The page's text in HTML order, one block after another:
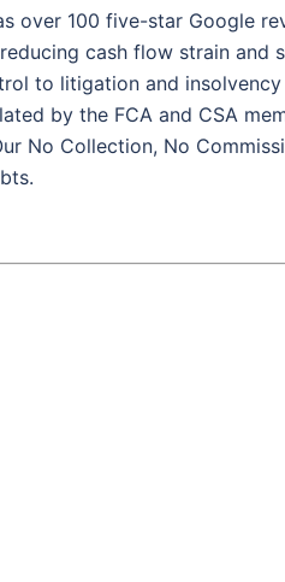
over 100 five-star Google
cash flow strain and
to litigation and
by the FCA and CSA
No Collection, No